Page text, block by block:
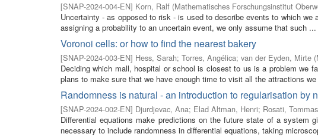
[SNAP-2024-004-EN] Korn, Ralf (Mathematisches Forschungsinstitut
Uncertainty - as opposed to risk - is used to describe events to which
assigning a probability to an uncertain event, we only assume that such ...
Voronoi cells: or how to find the nearest bakery
[SNAP-2024-003-EN] Hess, Sarah; Torres, Angélica; van der Eyden, Mirte (
Deciding which mall, hospital or school is closest to us is a problem we
plans to make sure that we have enough time to visit all the attractions
Randomness is natural - an introduction to regularisation by
[SNAP-2024-002-EN] Djurdjevac, Ana; Elad Altman, Henri; Rosati,
Differential equations make predictions on the future state of a
necessary to include randomness in differential equations, taking